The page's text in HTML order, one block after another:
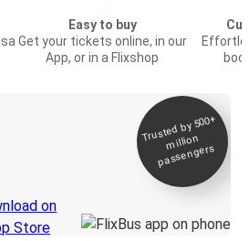
Easy to buy
Get your tickets online, in our
App, or in a Flixshop
Trusted by 500+
million
passengers